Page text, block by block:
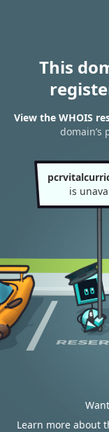
This
View the WHOIS
is
Learn more about